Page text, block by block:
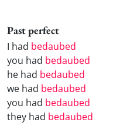
Past perfect
I had bedaubed
you had bedaubed
he had bedaubed
we had bedaubed
you had bedaubed
they had bedaubed